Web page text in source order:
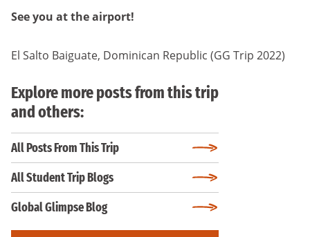
See you at the airport!
El Salto Baiguate, Dominican Republic (GG Trip 2022)
Explore more posts from this trip
and others:
All Posts From This Trip
All Student Trip Blogs
Global Glimpse Blog